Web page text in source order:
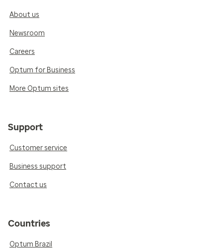
About us
Newsroom
Careers
Optum for Business
More Optum sites
Support
Customer service
Business support
Contact us
Countries
Optum Brazil